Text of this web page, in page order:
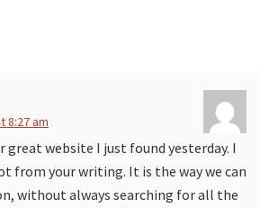
8:27 am
great website I just found yesterday. I
from your writing. It is the way we can
without always searching for all the